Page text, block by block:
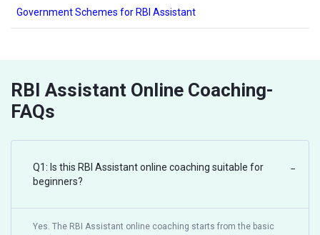
Government Schemes for RBI Assistant
RBI Assistant Online Coaching-
FAQs
Q1: Is this RBI Assistant online coaching suitable for
beginners?
−
Yes. The RBI Assistant online coaching starts from the basic